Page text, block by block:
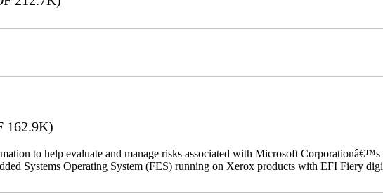
162.9K)
to help evaluate and manage risks associated with Microsoft
Systems Operating System (FES) running on Xerox products with EFI Fiery